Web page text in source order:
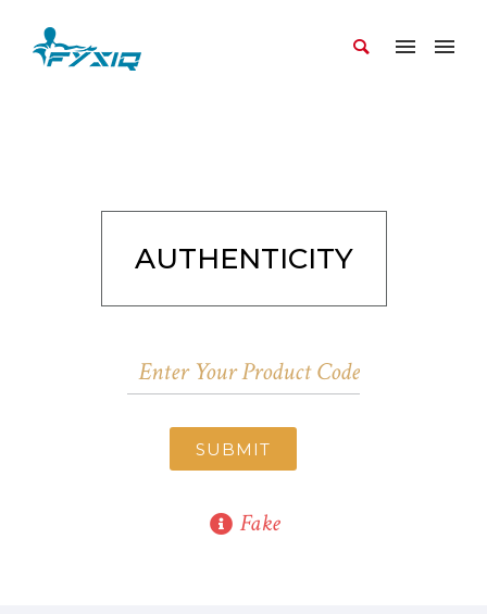
AUTHENTICITY
SUBMIT
Fake